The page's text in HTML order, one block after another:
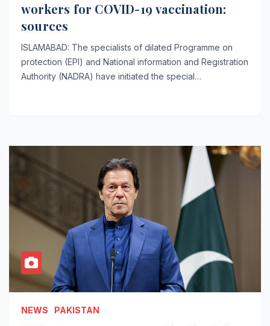
workers for COVID-19 vaccination:
sources
ISLAMABAD: The specialists of dilated Programme on
protection (EPI) and National information and Registration
Authority (NADRA) have initiated the special…
NEWS PAKISTAN